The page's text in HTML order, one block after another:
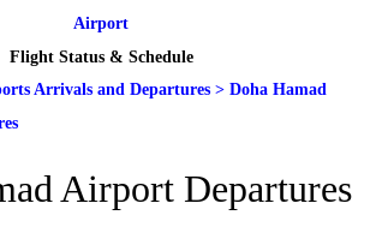
Airport
Flight Status & Schedule
Arrivals and Departures > Doha Hamad
Airport Departures